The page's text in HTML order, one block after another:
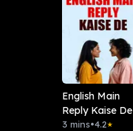
English Main
Reply Kaise De
3 mins•4.2★